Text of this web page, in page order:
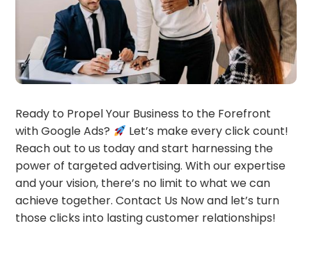
Ready to Propel Your Business to the Forefront
with Google Ads?
Let’s make every click count!
Reach out to us today and start harnessing the
power of targeted advertising. With our expertise
and your vision, there’s no limit to what we can
achieve together. Contact Us Now and let’s turn
those clicks into lasting customer relationships!